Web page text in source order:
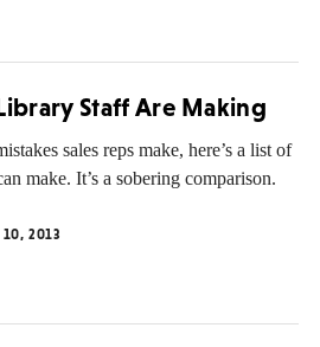
Staff Are Making
sales reps make, here’s a list of
make. It’s a sobering comparison.
2013